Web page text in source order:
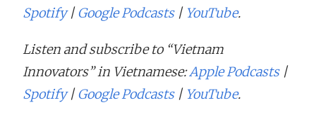
Spotify| Google Podcasts| YouTube.
Listen and subscribe to “Vietnam
Innovators” in Vietnamese:Apple Podcasts|
Spotify| Google Podcasts| YouTube.